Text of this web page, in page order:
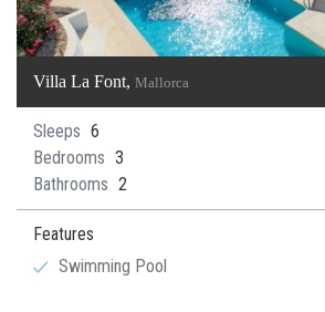
Villa La Font, Mallorca
Sleeps 6
Bedrooms 3
Bathrooms 2
Features
Swimming Pool